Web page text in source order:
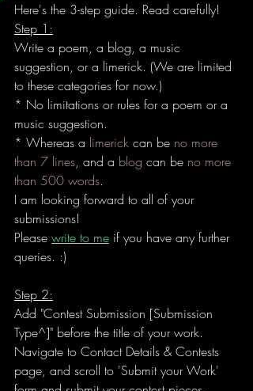
Here's the 3-step guide. Read carefully!
Step 1:
Write a poem, a blog, a music
suggestion, or a limerick. (We are limited
to these categories for now.)
* No limitations or rules for a poem or a
music suggestion.
* Whereas a limerick can be no more
than 7 lines, and a blog can be no more
than 500 words.
I am looking forward to all of your
submissions!
Please write to me if you have any further
queries. :)
Step 2:
Add "Contest Submission [Submission
Type^]" before the title of your work.
Navigate to Contact Details & Contests
page, and scroll to 'Submit your Work'